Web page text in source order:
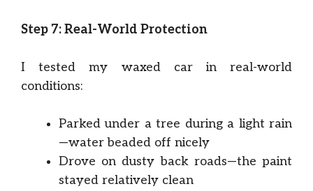
Step 7: Real-World Protection
I tested my waxed car in real-world
conditions:
Parked under a tree during a light rain
—water beaded off nicely
Drove on dusty back roads—the paint
stayed relatively clean